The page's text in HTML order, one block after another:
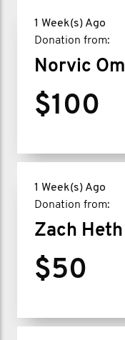
1 Week(s) Ago
Donation from:
Norvic
$100
1 Week(s) Ago
Donation from:
Zach Heth
$50